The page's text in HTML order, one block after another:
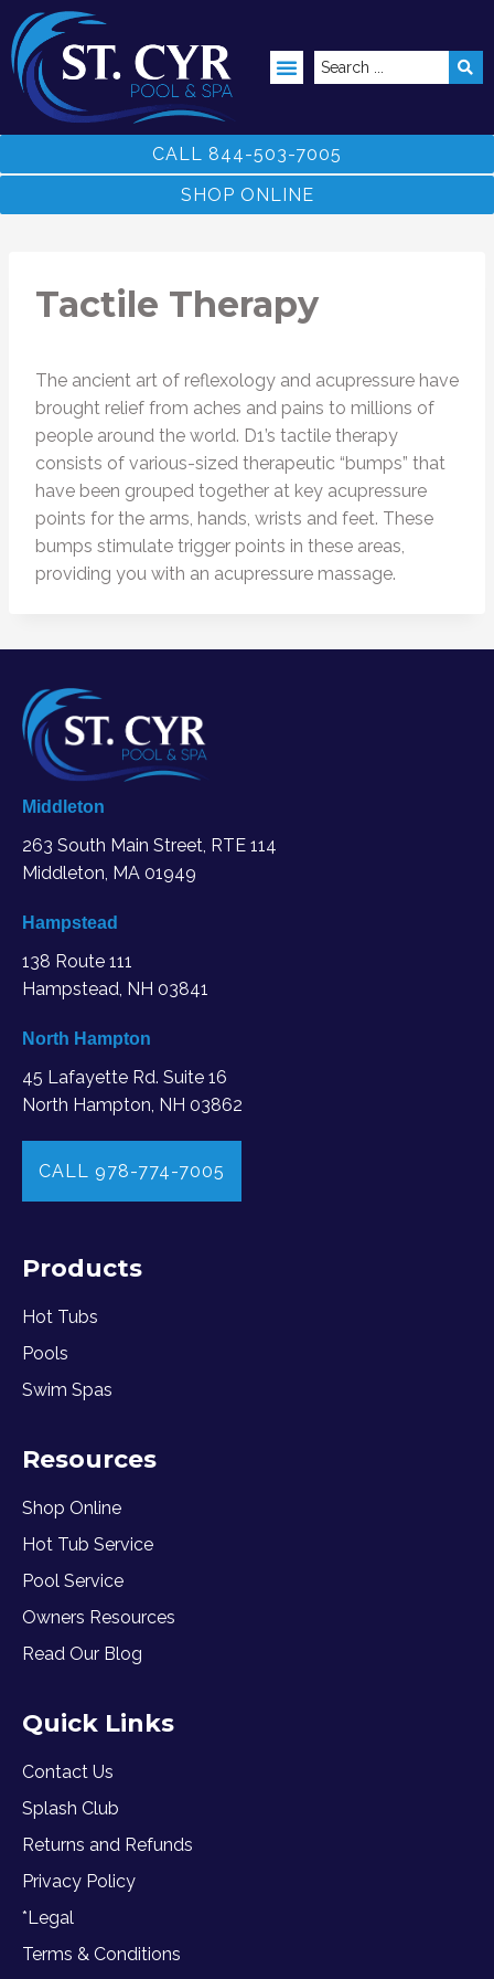
CALL 844-503-7005
SHOP ONLINE
Tactile Therapy
The ancient art of reflexology and acupressure have
brought relief from aches and pains to millions of
people around the world. D1’s tactile therapy
consists of various-sized therapeutic “bumps” that
have been grouped together at key acupressure
points for the arms, hands, wrists and feet. These
bumps stimulate trigger points in these areas,
providing you with an acupressure massage.
Middleton
263 South Main Street, RTE 114
Middleton, MA 01949
Hampstead
138 Route 111
Hampstead, NH 03841
North Hampton
45 Lafayette Rd. Suite 16
North Hampton, NH 03862
CALL 978-774-7005
Products
Hot Tubs
Pools
Swim Spas
Resources
Shop Online
Hot Tub Service
Pool Service
Owners Resources
Read Our Blog
Quick Links
Contact Us
Splash Club
Returns and Refunds
Privacy Policy
*Legal
Terms & Conditions